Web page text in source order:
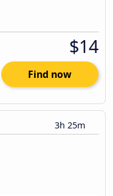
$14
Find now
3h 25m